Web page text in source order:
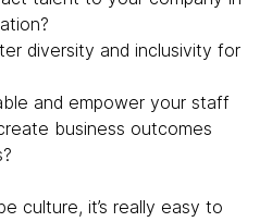
diversity and inclusivity for
and empower your staff
business outcomes
culture, it’s really easy to